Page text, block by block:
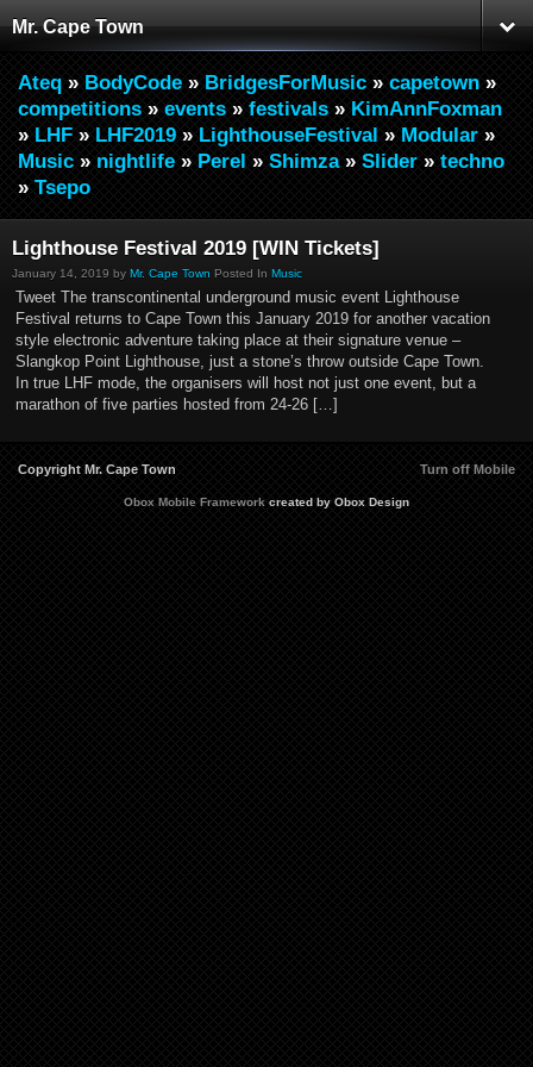
Mr. Cape Town
Ateq » BodyCode » BridgesForMusic » capetown »
competitions » events » festivals » KimAnnFoxman
» LHF » LHF2019 » LighthouseFestival » Modular »
Music » nightlife » Perel » Shimza» Slider » techno
» Tsepo
Lighthouse Festival 2019 [WIN Tickets]
January 14, 2019 by Mr. Cape Town Posted In Music
Tweet The transcontinental underground music event Lighthouse
Festival returns to Cape Town this January 2019 for another vacation
style electronic adventure taking place at their signature venue –
Slangkop Point Lighthouse, just a stone’s throw outside Cape Town.
In true LHF mode, the organisers will host not just one event, but a
marathon of five parties hosted from 24-26 […]
Copyright Mr. Cape Town Turn off Mobile
Obox Mobile Framework created by Obox Design